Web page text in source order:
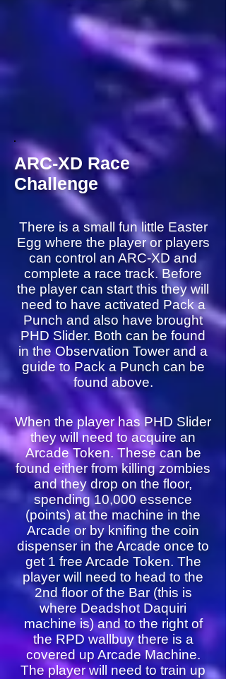
ARC-XD Race
Challenge
There is a small fun little Easter
Egg where the player or players
can control an ARC-XD and
complete a race track. Before
the player can start this they will
need to have activated Pack a
Punch and also have brought
PHD Slider. Both can be found
in the Observation Tower and a
guide to Pack a Punch can be
found above.
When the player has PHD Slider
they will need to acquire an
Arcade Token. These can be
found either from killing zombies
and they drop on the floor,
spending 10,000 essence
(points) at the machine in the
Arcade or by knifing the coin
dispenser in the Arcade once to
get 1 free Arcade Token. The
player will need to head to the
2nd floor of the Bar (this is
where Deadshot Daquiri
machine is) and to the right of
the RPD wallbuy there is a
covered up Arcade Machine.
The player will need to train up